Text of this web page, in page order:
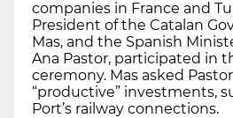
companies in France and
President of the Catalan
Mas, and the Spanish
Ana Pastor, participated in
ceremony. Mas asked
“productive” investments,
Port’s railway connections.